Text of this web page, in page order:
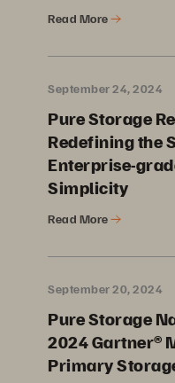
Read More
September 24, 2024
Pure Storage
Redefining the
Enterprise-
Simplicity
Read More
September 20, 2024
Pure Storage
2024 Gartner®
Primary